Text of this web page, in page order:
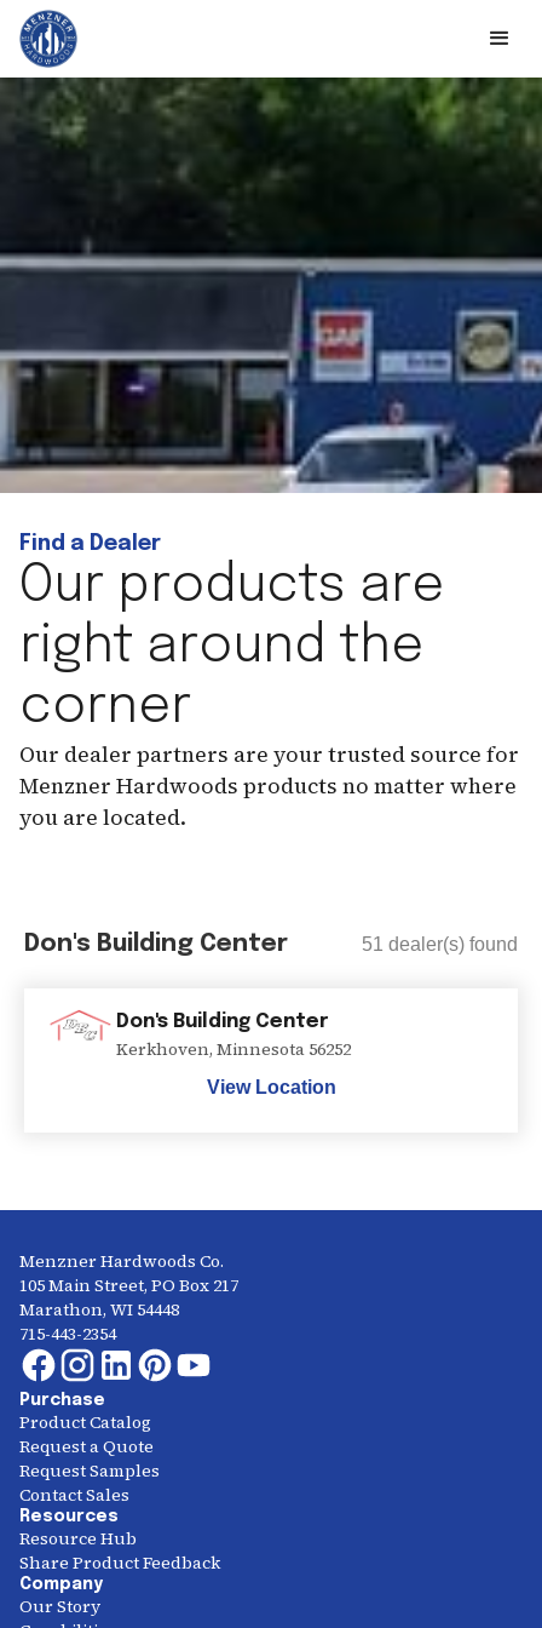
Find a Dealer
Our products are
right around the
corner
Our dealer partners are your trusted source for
Menzner Hardwoods products no matter where
you are located.
Don's Building Center 51 dealer(s) found
Don's Building Center
Kerkhoven, Minnesota 56252
View Location
Menzner Hardwoods Co.
105 Main Street, PO Box 217
Marathon, WI 54448
715-443-2354
Purchase
Product Catalog
Request a Quote
Request Samples
Contact Sales
Resources
Resource Hub
Share Product Feedback
Company
Our Story